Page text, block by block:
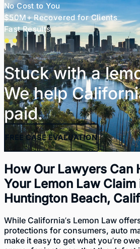
No Cost to You
$50M+ Recovered for Clients
Fast Results
Stuck with a
We help
paid.
FREECASE EVALUATION
How Our Lawyers Can
Your Lemon Law Claim
Huntington Beach,
While California’s Lemon Law
protections for consumers, auto
make it easy to get what you’re